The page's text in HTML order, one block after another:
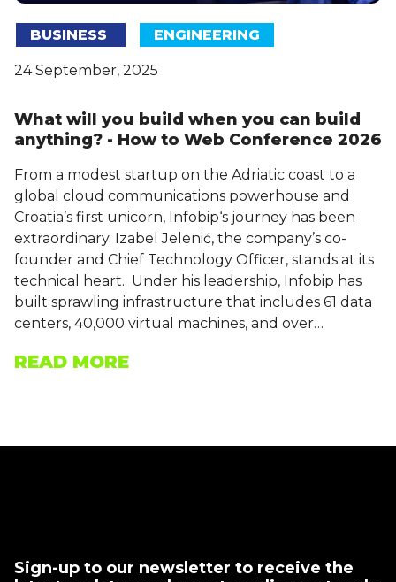
BUSINESS ENGINEERING
24 September, 2025
What will you build when you can build
anything? - How to Web Conference 2026
From a modest startup on the Adriatic coast to a
global cloud communications powerhouse and
Croatia’s first unicorn, Infobip‘s journey has been
extraordinary. Izabel Jelenić, the company’s co-
founder and Chief Technology Officer, stands at its
technical heart. Under his leadership, Infobip has
built sprawling infrastructure that includes 61 data
centers, 40,000 virtual machines, and over…
READ MORE
Sign-up to our newsletter to receive the